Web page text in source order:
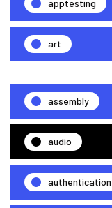
apptesting
art
assembly
audio
authentication